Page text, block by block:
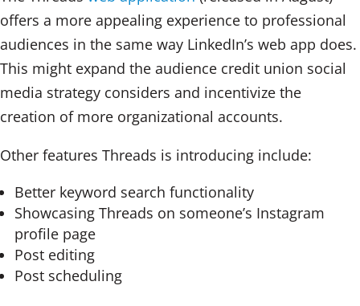
offers a more appealing experience to professional
audiences in the same way LinkedIn’s web app does.
This might expand the audience credit union social
media strategy considers and incentivize the
creation of more organizational accounts.
Other features Threads is introducing include:
Better keyword search functionality
Showcasing Threads on someone’s Instagram
profile page
Post editing
Post scheduling